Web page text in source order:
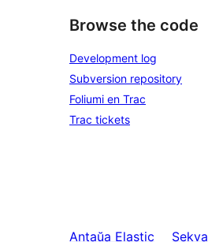
Browse the code
Development log
Subversion repository
Foliumi en Trac
Trac tickets
Antaŭa Elastic
Sekva